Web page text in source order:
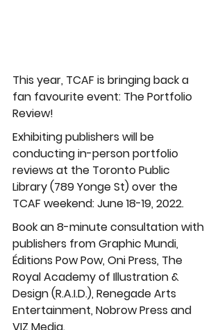
This year, TCAF is bringing back a
fan favourite event: The Portfolio
Review!
Exhibiting publishers will be
conducting in-person portfolio
reviews at the Toronto Public
Library (789 Yonge St) over the
TCAF weekend: June 18-19, 2022.
Book an 8-minute consultation with
publishers from Graphic Mundi,
Éditions Pow Pow, Oni Press, The
Royal Academy of Illustration &
Design (R.A.I.D.), Renegade Arts
Entertainment, Nobrow Press and